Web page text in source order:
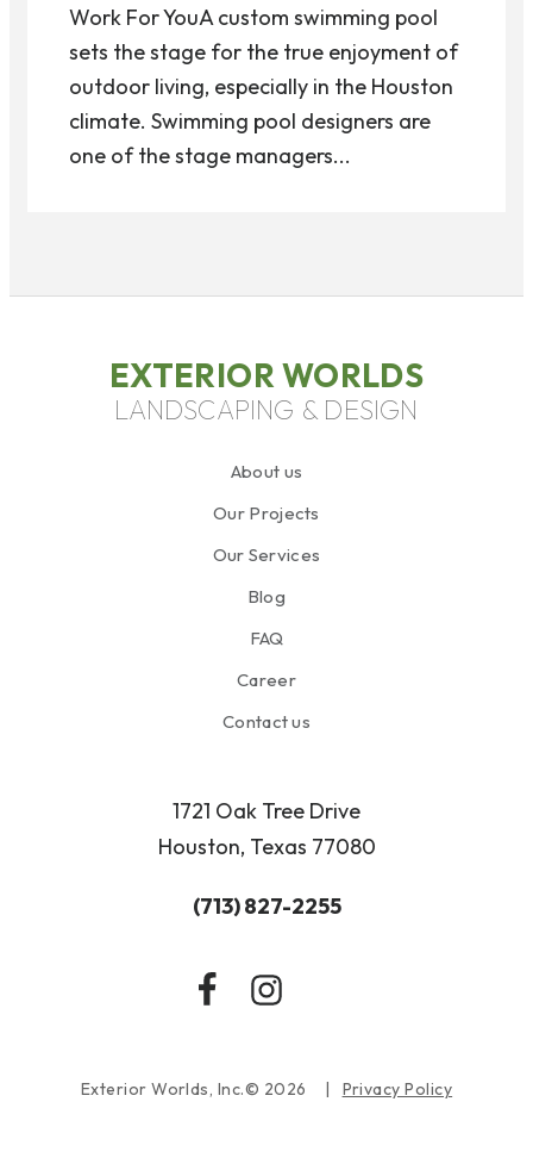
Work For YouA custom swimming pool
sets the stage for the true enjoyment of
outdoor living, especially in the Houston
climate. Swimming pool designers are
one of the stage managers...
EXTERIOR WORLDS
LANDSCAPING & DESIGN
About us
Our Projects
Our Services
Blog
FAQ
Career
Contact us
1721 Oak Tree Drive
Houston, Texas 77080
(713) 827-2255
Exterior Worlds, Inc.© 2026 Privacy Policy